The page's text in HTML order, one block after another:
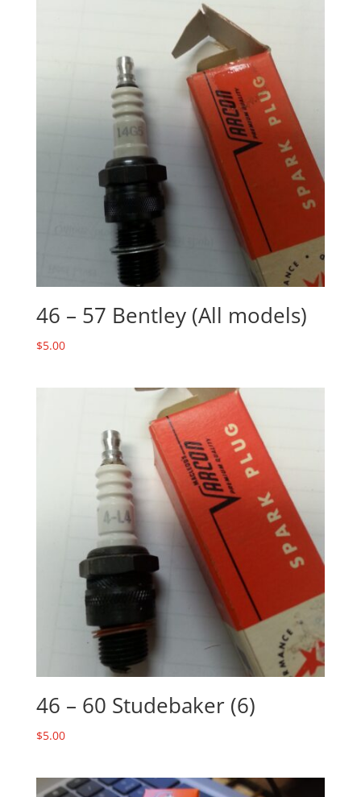
46 – 57 Bentley (All models)
$5.00
46 – 60 Studebaker (6)
$5.00